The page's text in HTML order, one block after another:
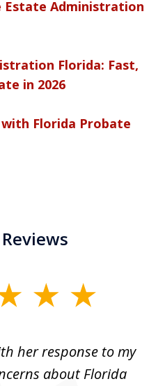
Estate Administration
Florida: Fast,
in 2026
Florida Probate
her response to my
about Florida